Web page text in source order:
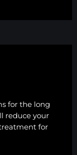
for the long
reduce your
for